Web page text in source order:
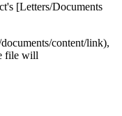
[Letters/Documents
content/link),
file will